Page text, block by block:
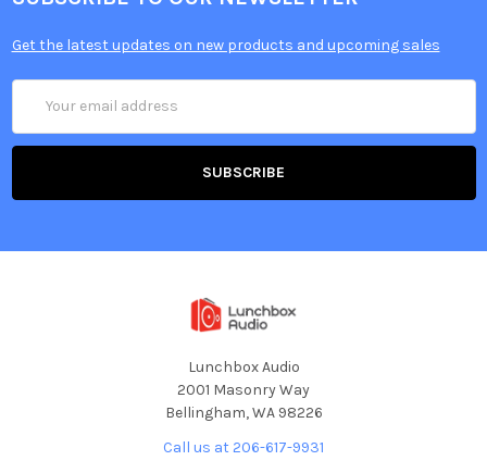
Get the latest updates on new products and upcoming sales
Address
Lunchbox Audio
2001 Masonry Way
Bellingham, WA 98226
Call us at 206-617-9931